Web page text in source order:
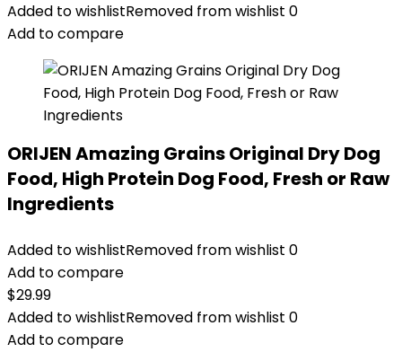
Added to wishlistRemoved from wishlist 0
Add to compare
ORIJEN Amazing Grains Original Dry Dog
Food, High Protein Dog Food, Fresh or Raw
Ingredients
Added to wishlistRemoved from wishlist 0
Add to compare
$29.99
Added to wishlistRemoved from wishlist 0
Add to compare